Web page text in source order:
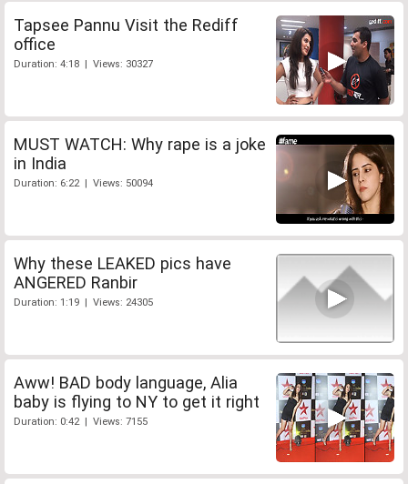
Tapsee Pannu Visit the Rediff
office
Duration: 4:18 | Views: 30327
MUST WATCH: Why rape is a joke
in India
Duration: 6:22 | Views: 50094
Why these LEAKED pics have
ANGERED Ranbir
Duration: 1:19 | Views: 24305
Aww! BAD body language, Alia
baby is flying to NY to get it right
Duration: 0:42 | Views: 7155